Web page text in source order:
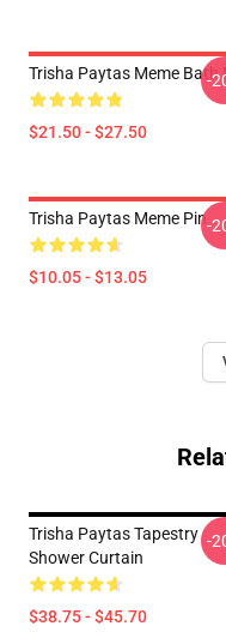
Trisha Paytas Meme Bath
$21.50 - $27.50
-
Trisha Paytas Meme Pin
$10.05 - $13.05
-
Trisha Paytas Tapestry
Shower Curtain
$38.75 - $45.70
-